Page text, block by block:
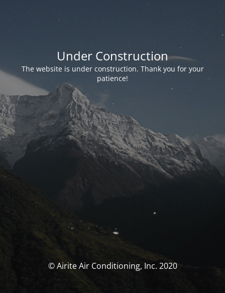
Under Construction
The website is under construction. Thank you for your
patience!
© Airite Air Conditioning, Inc. 2020